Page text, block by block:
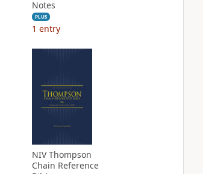
Notes
PLUS
1 entry
NIV Thompson
Chain Reference